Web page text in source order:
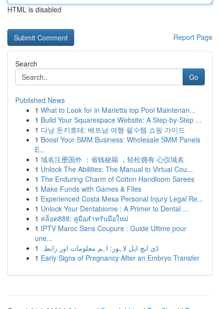
HTML is disabled
Report Page
Search
Go
Published News
1 What to Look for in Marietta top Pool Maintenan...
1 Build Your Squarespace Website: A Step-by-Step ...
1 다낭 돈키호테: 베트남 여행 필수템 쇼핑 가이드
1 Boost Your SMM Business: Wholesale SMM Panels
E...
1 域名注册国外 ：省钱秘籍 ，轻松拥有 心仪域名
1 Unlock The Abilities: The Manual to Virtual Cou...
1 The Enduring Charm of Cotton Handloom Sarees
1 Make Funds with Games & Files
1 Experienced Costa Mesa Personal Injury Legal Re...
1 Unlock Your Dentabiome : A Primer to Dental ...
1 สล็อต888: คู่มือสำหรับมือใหม่
1 IPTV Maroc Sans Coupure : Guide Ultime pour
une...
1 ڈی ایچ ایل لاہور: اہم معلومات اور رابطہ
1 Early Signs of Pregnancy After an Embryo Transfer